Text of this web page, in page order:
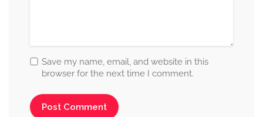
Save my name, email, and website in this
browser for the next time I comment.